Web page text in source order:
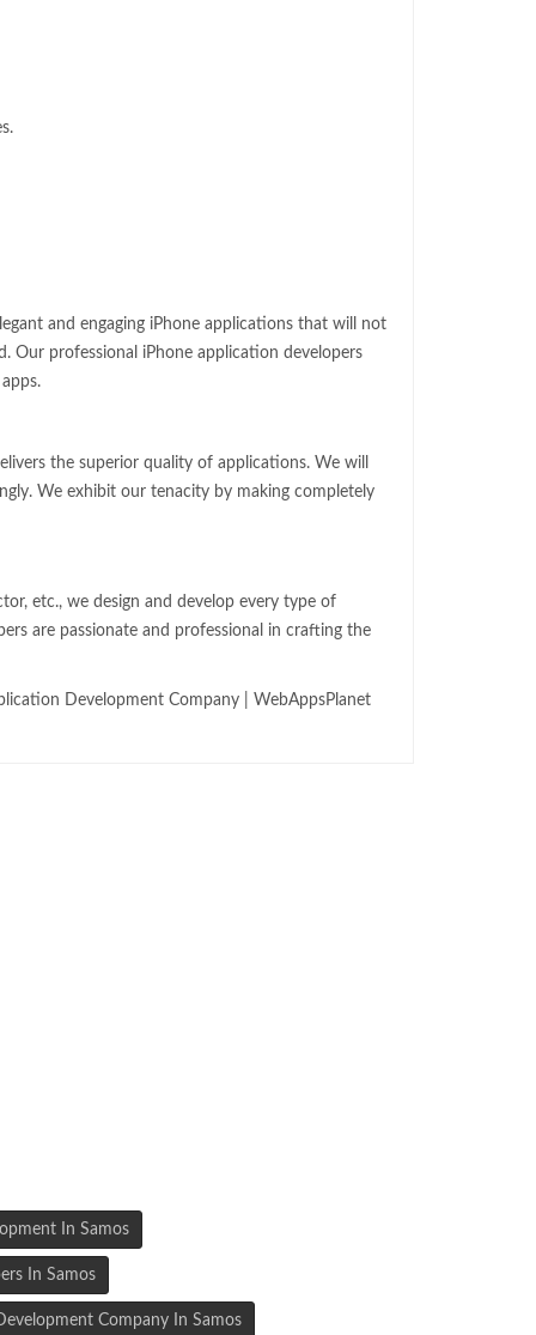
and engaging iPhone applications that will not
Our professional iPhone application developers
the superior quality of applications. We will
We exhibit our tenacity by making completely
etc., we design and develop every type of
are passionate and professional in crafting the
Development Company | WebAppsPlanet
In Samos
In Samos
Company In Samos